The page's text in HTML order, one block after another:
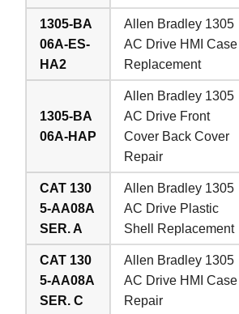
1305-BA
06A-ES-
HA2
Allen Bradley 1305
AC Drive HMI Case
Replacement
1305-BA
06A-HAP
Allen Bradley 1305
AC Drive Front
Cover Back Cover
Repair
CAT 130
5-AA08A
SER. A
Allen Bradley 1305
AC Drive Plastic
Shell Replacement
CAT 130
5-AA08A
SER. C
Allen Bradley 1305
AC Drive HMI Case
Repair